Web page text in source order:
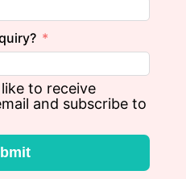
to receive
and subscribe to